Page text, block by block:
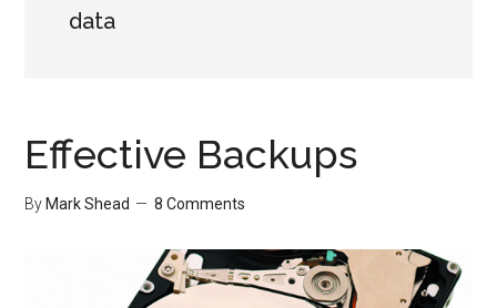
data
Effective Backups
By Mark Shead 8 Comments